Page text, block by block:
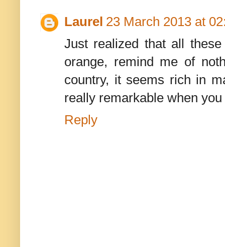
Laurel 23 March 2013 at
Just realized that all
orange, remind me of
country, it seems rich in
really remarkable when
Reply